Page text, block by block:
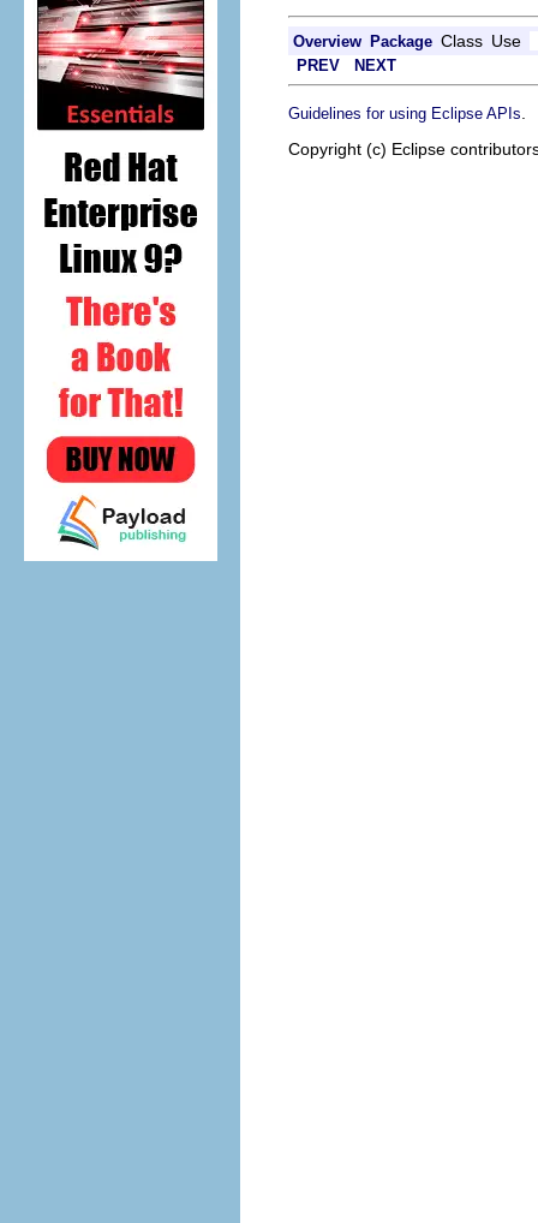
Overview Package Class Use
PREV NEXT
Guidelines for using Eclipse APIs
Copyright (c) Eclipse